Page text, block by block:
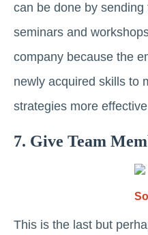
can be done by
seminars and
company because the
newly acquired skills to
strategies more
7. Give Team
This is the last but